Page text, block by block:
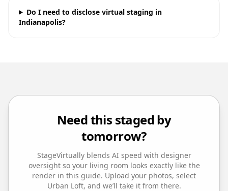
Do I need to disclose virtual staging in
Indianapolis?
Need this staged by
tomorrow?
StageVirtually blends AI speed with designer
oversight so your living room looks exactly like the
render in this guide. Upload your photos, select
Urban Loft, and we’ll take it from there.